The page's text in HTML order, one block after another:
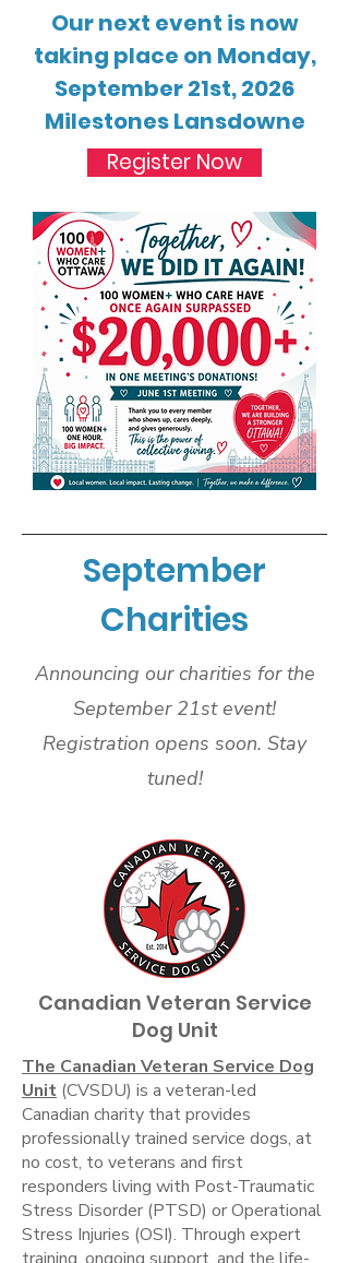
Our next event is now
taking place on Monday,
September 21st, 2026
Milestones Lansdowne
Register Now
September
Charities
Announcing our charities for the
September 21st event!
Registration opens soon. Stay
tuned!
Canadian Veteran Service
Dog Unit
The Canadian Veteran Service Dog
Unit (CVSDU) is a veteran-led
Canadian charity that provides
professionally trained service dogs, at
no cost, to veterans and first
responders living with Post-Traumatic
Stress Disorder (PTSD) or Operational
Stress Injuries (OSI). Through expert